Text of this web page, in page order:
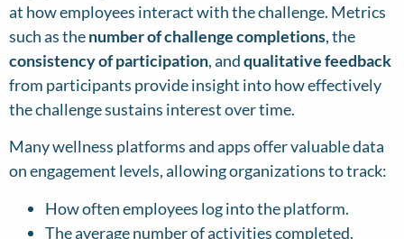
at how employees interact with the challenge. Metrics
such as thenumber of challenge completions, the
consistency of participation, andqualitative feedback
from participants provide insight into how effectively
the challenge sustains interest over time.
Many wellness platforms and apps offer valuable data
on engagement levels, allowing organizations to track:
How often employees log into the platform.
The average number of activities completed.